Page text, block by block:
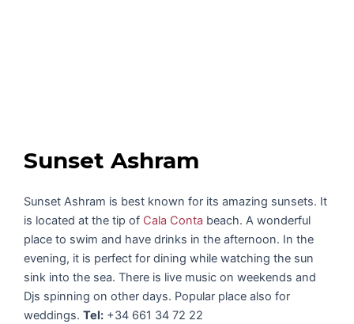
Sunset Ashram
Sunset Ashram is best known for its amazing sunsets. It
is located at the tip of Cala Conta beach. A wonderful
place to swim and have drinks in the afternoon. In the
evening, it is perfect for dining while watching the sun
sink into the sea. There is live music on weekends and
Djs spinning on other days. Popular place also for
weddings. Tel: +34 661 34 72 22